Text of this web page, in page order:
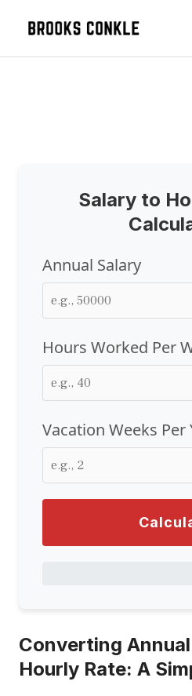
Salary to
Annual Salary
Hours Worked Per
Vacation Weeks Per
Converting
Hourly Rate: A